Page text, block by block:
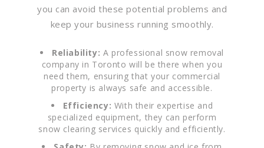
you can avoid these potential problems and
keep your business running smoothly.
Reliability: A professional snow removal
company in Toronto will be there when you
need them, ensuring that your commercial
property is always safe and accessible.
Efficiency: With their expertise and
specialized equipment, they can perform
snow clearing services quickly and efficiently.